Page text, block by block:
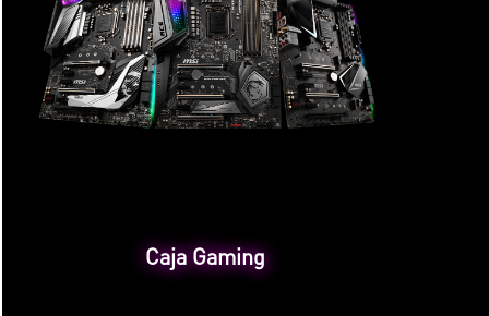
Caja Gaming